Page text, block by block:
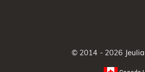
© 2014 - 2026